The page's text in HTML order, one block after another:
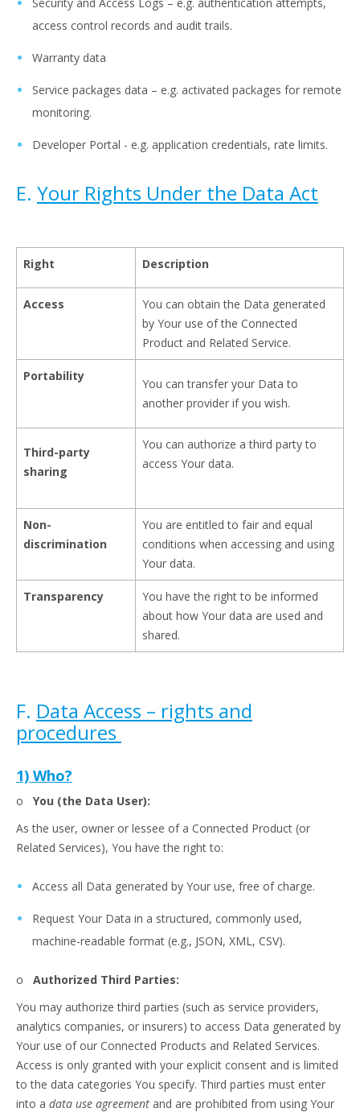
access control records and audit trails.
Warranty data
Service packages data – e.g. activated packages for remote
monitoring.
Developer Portal - e.g. application credentials, rate limits.
E. Your Rights Under the Data Act
Right Description
Access
You can obtain the Data generated
by Your use of the Connected
Product and Related Service.
Portability
You can transfer your Data to
another provider if you wish.
Third-party
sharing
You can authorize a third party to
access Your data.
Non-
discrimination
You are entitled to fair and equal
conditions when accessing and using
Your data.
Transparency
You have the right to be informed
about how Your data are used and
shared.
F. Data Access – rights and
procedures
1) Who?
o You (the Data User):
As the user, owner or lessee of a Connected Product (or
Related Services), You have the right to:
Access all Data generated by Your use, free of charge.
Request Your Data in a structured, commonly used,
machine-readable format (e.g., JSON, XML, CSV).
o Authorized Third Parties:
You may authorize third parties (such as service providers,
analytics companies, or insurers) to access Data generated by
Your use of our Connected Products and Related Services.
Access is only granted with your explicit consent and is limited
to the data categories You specify. Third parties must enter
into a data use agreement and are prohibited from using Your